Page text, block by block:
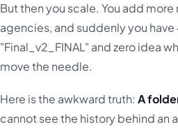
But then you scale. You add
agencies, and suddenly you
"Final_v2_FINAL" and zero idea
move the needle.
Here is the awkward truth: A
cannot see the history behind an